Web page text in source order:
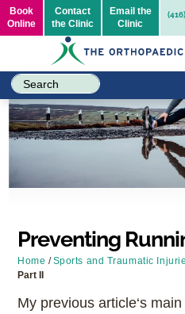
Book
Online
Contact
the Clinic
Email the
Clinic
Preventing
Home /Sports and Traumatic
Part II
My previous article‘s